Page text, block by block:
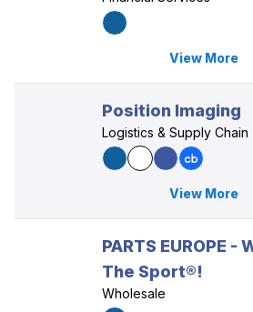
View More
Position Imaging
Logistics & Supply Chain
View More
PARTS EUROPE -
The Sport®!
Wholesale